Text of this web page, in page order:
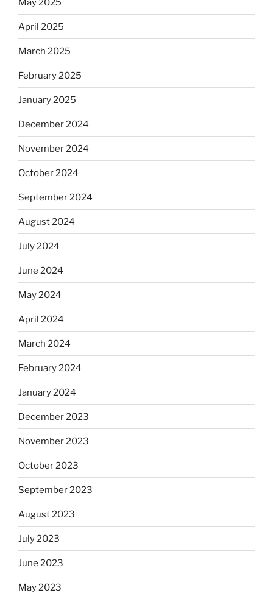
May 2025
April 2025
March 2025
February 2025
January 2025
December 2024
November 2024
October 2024
September 2024
August 2024
July 2024
June 2024
May 2024
April 2024
March 2024
February 2024
January 2024
December 2023
November 2023
October 2023
September 2023
August 2023
July 2023
June 2023
May 2023